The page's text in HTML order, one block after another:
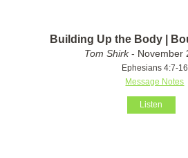
Building Up the Body |
Tom Shirk- November
Ephesians 4:7-16
Message Notes
Listen